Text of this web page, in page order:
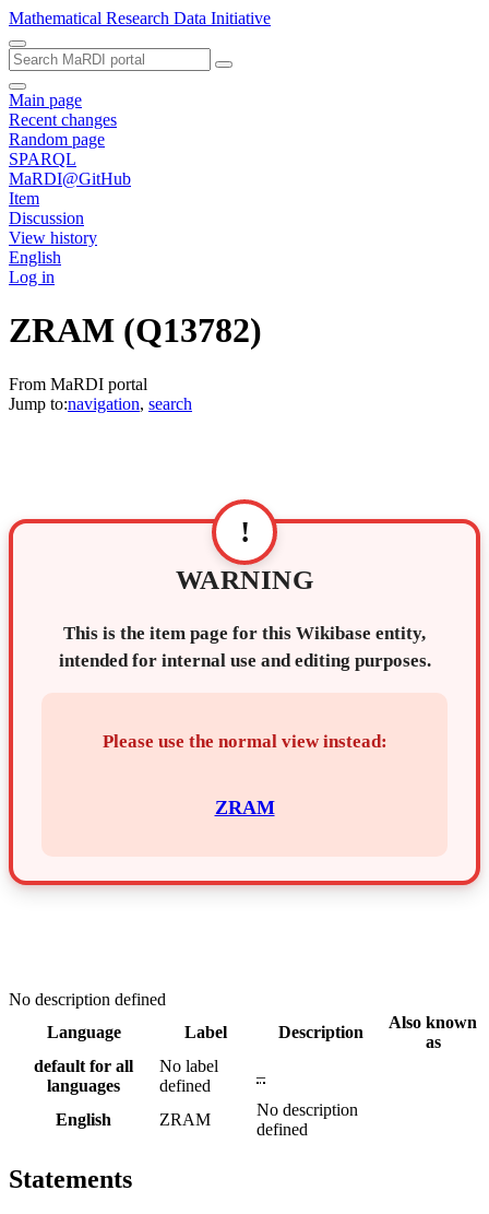
Mathematical Research Data Initiative
Main page
Recent changes
Random page
SPARQL
MaRDI@GitHub
Item
Discussion
View history
English
Log in
ZRAM (Q13782)
From MaRDI portal
Jump to:navigation, search
!
WARNING
This is the item page for this Wikibase entity,
intended for internal use and editing purposes.
Please use the normal view instead:
ZRAM
No description defined
Language
Label Description
Also known
as
default for all
languages
No label
defined
–
English ZRAM
No description
defined
Statements